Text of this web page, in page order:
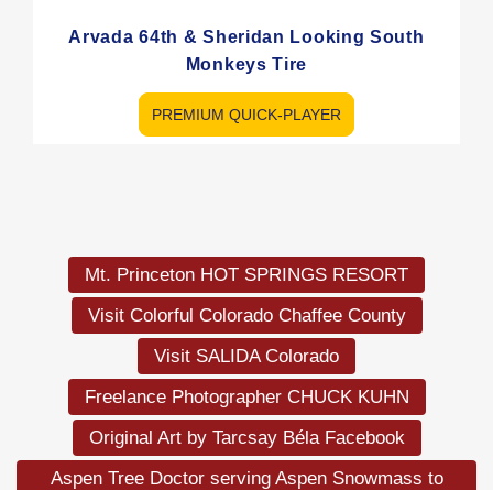
Arvada 64th & Sheridan Looking South
Monkeys Tire
PREMIUM QUICK-PLAYER
Mt. Princeton HOT SPRINGS RESORT
Visit Colorful Colorado Chaffee County
Visit SALIDA Colorado
Freelance Photographer CHUCK KUHN
Original Art by Tarcsay Béla Facebook
Aspen Tree Doctor serving Aspen Snowmass to